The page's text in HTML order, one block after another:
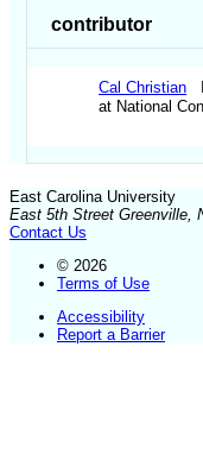
contributor
Cal Christian
at National
East Carolina University
East 5th Street Greenville,
Contact Us
© 2026
Terms of Use
Accessibility
Report a Barrier